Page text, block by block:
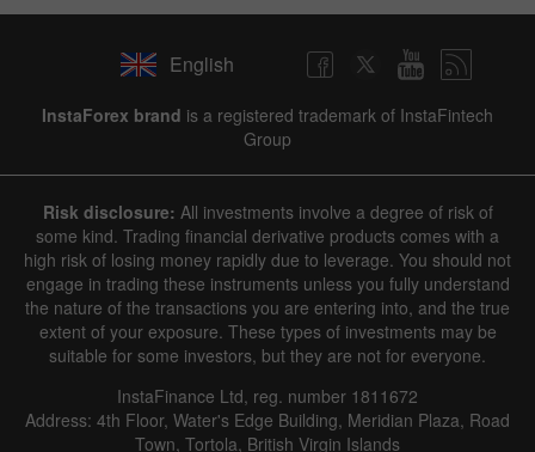
English
InstaForex brand is a registered trademark of InstaFintech
Group
Risk disclosure: All investments involve a degree of risk of
some kind. Trading financial derivative products comes with a
high risk of losing money rapidly due to leverage. You should not
engage in trading these instruments unless you fully understand
the nature of the transactions you are entering into, and the true
extent of your exposure. These types of investments may be
suitable for some investors, but they are not for everyone.
InstaFinance Ltd, reg. number 1811672
Address: 4th Floor, Water's Edge Building, Meridian Plaza, Road
Town, Tortola, British Virgin Islands